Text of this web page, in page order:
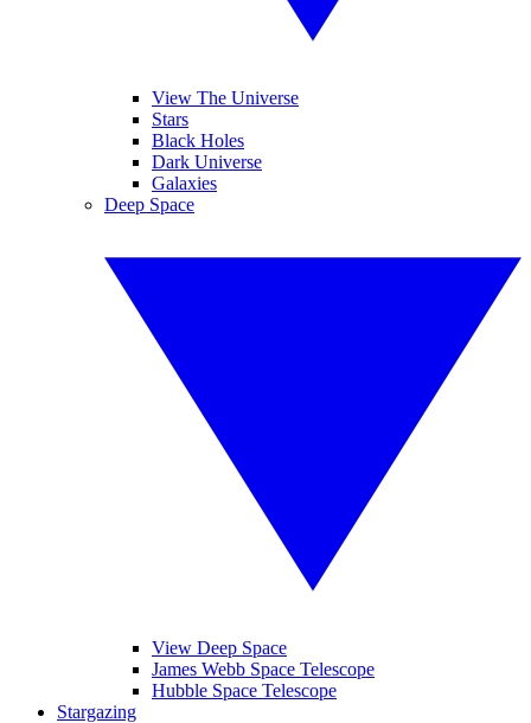
View The Universe
Stars
Black Holes
Dark Universe
Galaxies
Deep Space
View Deep Space
James Webb Space Telescope
Hubble Space Telescope
Stargazing